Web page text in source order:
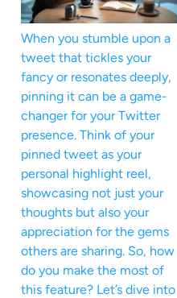
When you stumble upon a
tweet that tickles your
fancy or resonates deeply,
pinning it can be a game-
changer for your Twitter
presence. Think of your
pinned tweet as your
personal highlight reel,
showcasing not just your
thoughts but also your
appreciation for the gems
others are sharing. So, how
do you make the most of
this feature? Let’s dive into